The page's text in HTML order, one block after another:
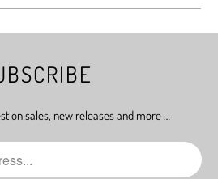
on sales, new releases and more …